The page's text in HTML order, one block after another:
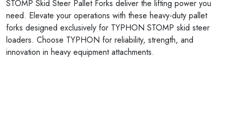
STOMP Skid Steer Pallet Forks deliver the lifting power you
need. Elevate your operations with these heavy-duty pallet
forks designed exclusively for TYPHON STOMP skid steer
loaders. Choose TYPHON for reliability, strength, and
innovation in heavy equipment attachments.